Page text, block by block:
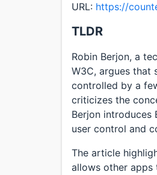
URL: https://
TLDR
Robin Berjon, a
W3C, argues that
controlled by a
criticizes the
Berjon
user control and
The article
allows other